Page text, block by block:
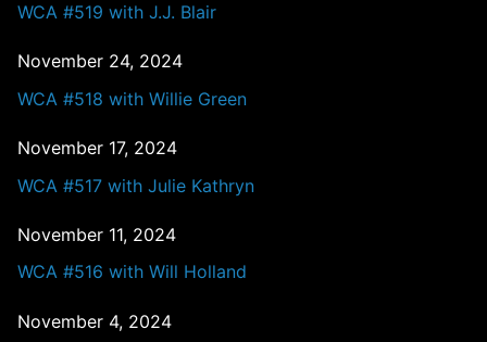
WCA #519 with J.J. Blair
November 24, 2024
WCA #518 with Willie Green
November 17, 2024
WCA #517 with Julie Kathryn
November 11, 2024
WCA #516 with Will Holland
November 4, 2024